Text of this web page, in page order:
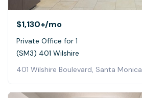
$1,130+/mo
Private Office for 1
(SM3) 401 Wilshire
401 Wilshire Boulevard, Santa Monica